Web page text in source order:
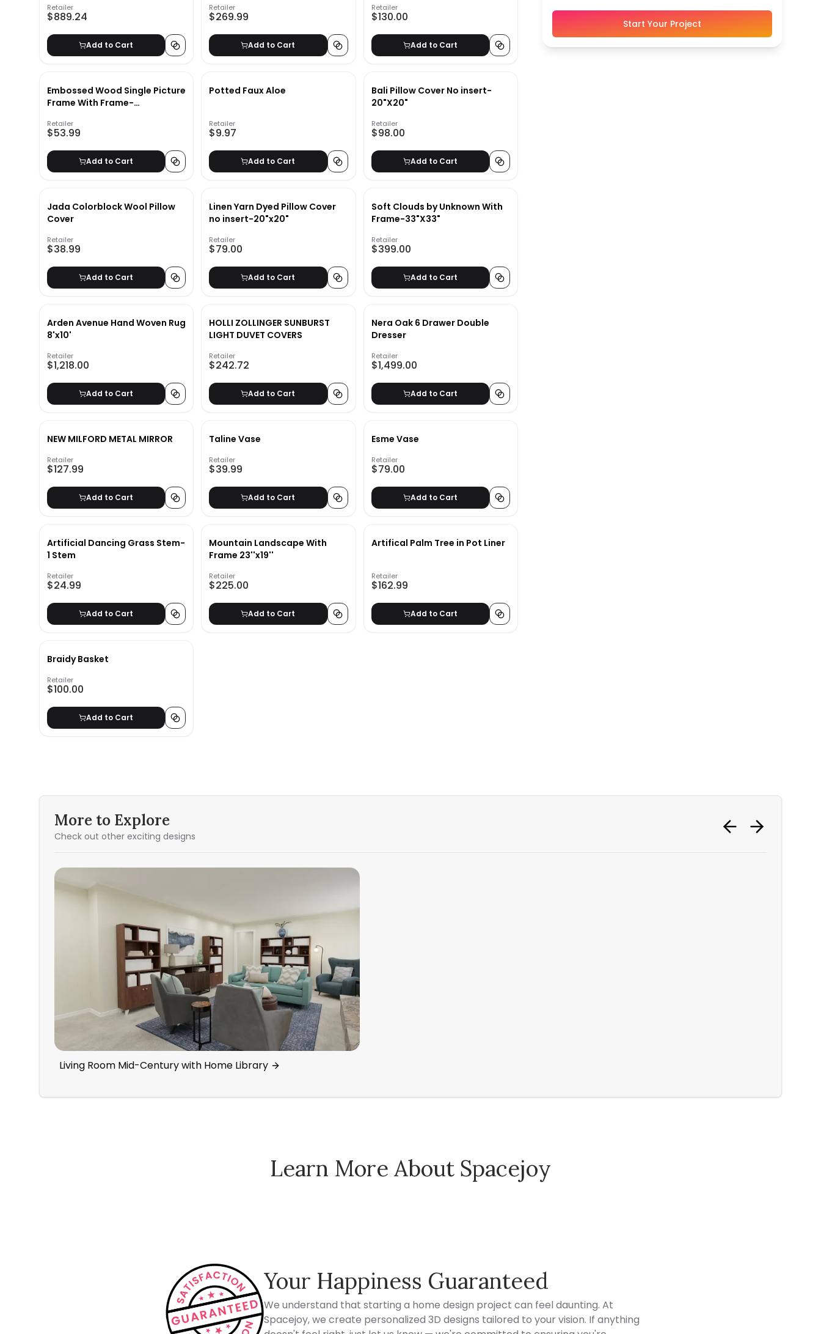
Retailer
$889.24
Add to Cart
Retailer
$269.99
Add to Cart
Retailer
$130.00
Add to Cart
Embossed Wood Single Picture
Frame With Frame-
Retailer
$53.99
Add to Cart
Potted Faux Aloe
Retailer
$9.97
Add to Cart
Bali Pillow Cover No insert-
20"X20"
Retailer
$98.00
Add to Cart
Jada Colorblock Wool Pillow
Cover
Retailer
$38.99
Add to Cart
Linen Yarn Dyed Pillow Cover
no insert-20"x20"
Retailer
$79.00
Add to Cart
Soft Clouds by Unknown With
Frame-33"X33"
Retailer
$399.00
Add to Cart
Arden Avenue Hand Woven Rug
8'x10'
Retailer
$1,218.00
Add to Cart
HOLLI ZOLLINGER SUNBURST
LIGHT DUVET COVERS
Retailer
$242.72
Add to Cart
Nera Oak 6 Drawer Double
Dresser
Retailer
$1,499.00
Add to Cart
NEW MILFORD METAL MIRROR
Retailer
$127.99
Add to Cart
Taline Vase
Retailer
$39.99
Add to Cart
Esme Vase
Retailer
$79.00
Add to Cart
Artificial Dancing Grass Stem-
1 Stem
Retailer
$24.99
Add to Cart
Mountain Landscape With
Frame 23''x19''
Retailer
$225.00
Add to Cart
Artifical Palm Tree in Pot Liner
Retailer
$162.99
Add to Cart
Braidy Basket
Retailer
$100.00
Add to Cart
Start Your Project
More to Explore
Check out other exciting designs
Living Room Mid-Century with Home Library
Learn More About Spacejoy
Your Happiness Guaranteed
We understand that starting a home design project can feel daunting. At
Spacejoy, we create personalized 3D designs tailored to your vision. If anything